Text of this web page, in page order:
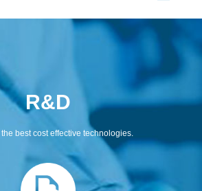
R&D
best cost effective technologies.